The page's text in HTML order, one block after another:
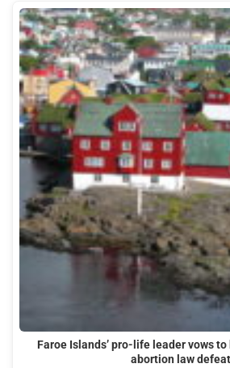
Faroe Islands’ pro-life leader vows
abortion law defeat